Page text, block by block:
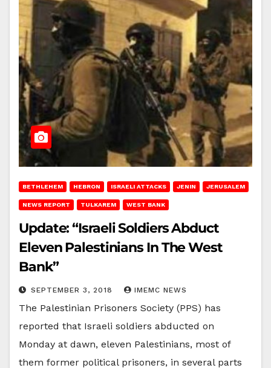
BETHLEHEM HEBRON ISRAELI ATTACKS JENIN JERUSALEM
NEWS REPORT TULKAREM WEST BANK
Update: “Israeli Soldiers Abduct
Eleven Palestinians In The West
Bank”
SEPTEMBER 3, 2018 IMEMC NEWS
The Palestinian Prisoners Society (PPS) has
reported that Israeli soldiers abducted on
Monday at dawn, eleven Palestinians, most of
them former political prisoners, in several parts